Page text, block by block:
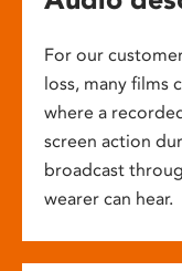
For our
loss, many
where a
screen action
broadcast
wearer can hear.